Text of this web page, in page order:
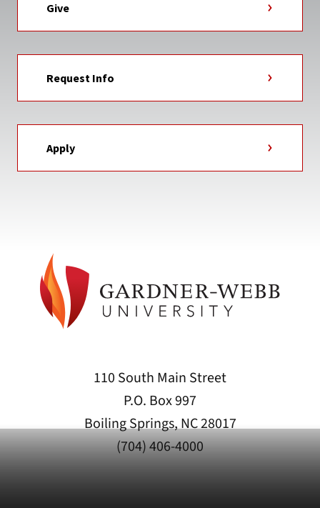
Give
Request Info
Apply
110 South Main Street
P.O. Box 997
Boiling Springs, NC 28017
(704) 406-4000